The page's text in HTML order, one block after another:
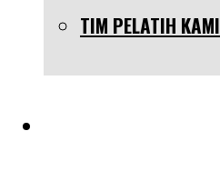
TIM PELATIH KAMI